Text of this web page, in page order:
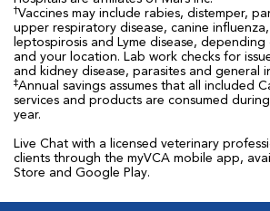
†Vaccines may include rabies, distemper,
upper respiratory disease, canine influenza,
leptospirosis and Lyme disease, depending
and your location. Lab work checks for
and kidney disease, parasites and general
‡Annual savings assumes that all included
services and products are consumed
year.
Live Chat with a licensed veterinary
clients through the myVCA mobile app,
Store and Google Play.